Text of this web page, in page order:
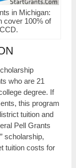
in Michigan:
cover 100% of
who are 21
degree. If
this program
tuition and
Pell Grants
scholarship,
tuition costs for